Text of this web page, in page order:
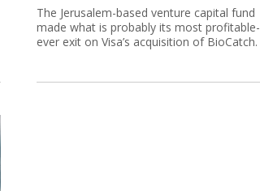
The Jerusalem-based venture capital fund
made what is probably its most profitable-
ever exit on Visa’s acquisition of BioCatch.